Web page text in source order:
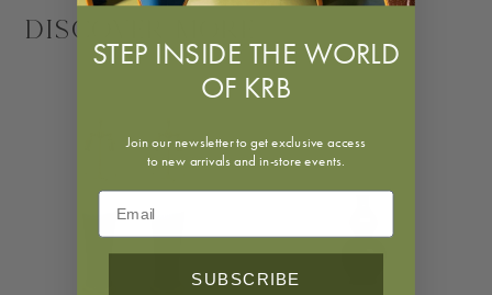
Discover More
STEP INSIDE THE WORLD
OF KRB
Join our newsletter to get exclusive access
to new arrivals and in-store events.
SUBSCRIBE